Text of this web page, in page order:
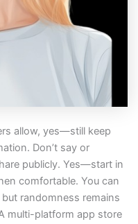
allow, yes—still keep
Don’t say or
publicly. Yes—start in
comfortable. You can
randomness remains
multi-platform app store